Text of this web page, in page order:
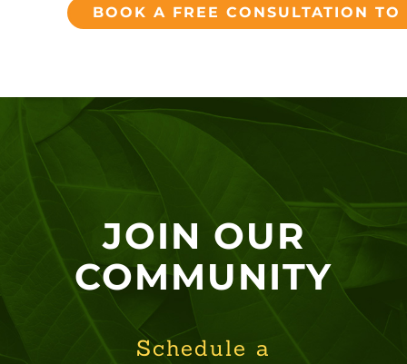
BOOK A FREE CONSULTATION TO
JOIN OUR
COMMUNITY
Schedule a